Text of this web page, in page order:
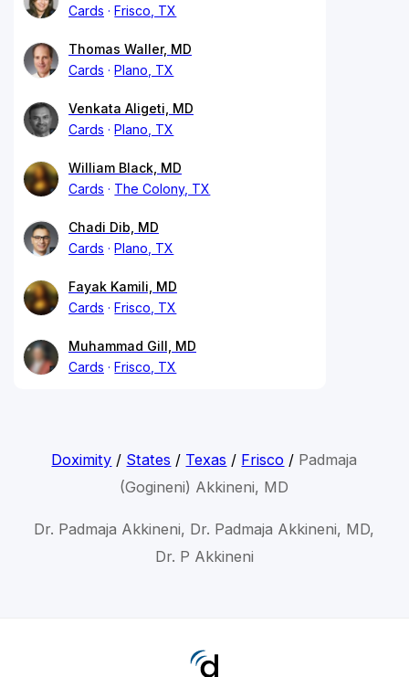
Cards
Frisco, TX
Thomas Waller, MD
Cards
Plano, TX
Venkata Aligeti, MD
Cards
Plano, TX
William Black, MD
Cards
The Colony, TX
Chadi Dib, MD
Cards
Plano, TX
Fayak Kamili, MD
Cards
Frisco, TX
Muhammad Gill, MD
Cards
Frisco, TX
Doximity / States / Texas / Frisco / Padmaja
(Gogineni) Akkineni, MD
Dr. Padmaja Akkineni, Dr. Padmaja Akkineni, MD,
Dr. P Akkineni